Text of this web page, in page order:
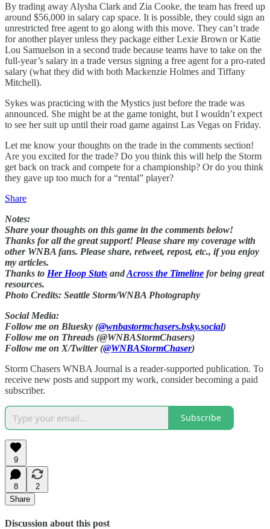
By trading away Alysha Clark and Zia Cooke, the team has freed up
around $56,000 in salary cap space. It is possible, they could sign an
unrestricted free agent to go along with this move. They can’t trade
for another player unless they package either Lexie Brown or Katie
Lou Samuelson in a second trade because teams have to take on the
full-year’s salary in a trade versus signing a free agent for a pro-rated
salary (what they did with both Mackenzie Holmes and Tiffany
Mitchell).
Sykes was practicing with the Mystics just before the trade was
announced. She might be at the game tonight, but I wouldn’t expect
to see her suit up until their road game against Las Vegas on Friday.
Let me know your thoughts on the trade in the comments section!
Are you excited for the trade? Do you think this will help the Storm
get back on track and compete for a championship? Or do you think
they gave up too much for a “rental” player?
Share
Notes:
Share your thoughts on this game in the comments below!
Thanks for all the great support! Please share my coverage with
other WNBA fans. Please share, retweet, repost, etc., if you enjoy
my articles.
Thanks to Her Hoop Stats andAcross the Timeline for being great
resources.
Photo Credits: Seattle Storm/WNBA Photography
Social Media:
Follow me on Bluesky (@wnbastormchasers.bsky.social)
Follow me on Threads (@WNBAStormChasers)
Follow me on X/Twitter (@WNBAStormChaser)
Storm Chasers WNBA Journal is a reader-supported publication. To
receive new posts and support my work, consider becoming a paid
subscriber.
Subscribe
9
8
2
Share
Discussion about this post